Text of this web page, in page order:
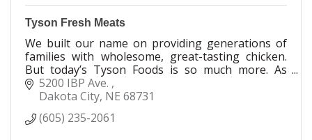
Tyson Fresh Meats
We built our name on providing generations of
families with wholesome, great-tasting chicken.
But today’s Tyson Foods is so much more. As
values and behaviors around food have changed,
so have we. Today, we’re innovators uniquely
world. Today, we not only have the fastest-
5200 IBP Ave.
Dakota City NE 68731
(605) 235-2061